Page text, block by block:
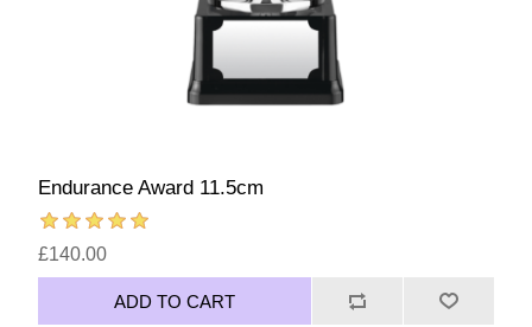
Endurance Award 11.5cm
£140.00
ADD TO CART